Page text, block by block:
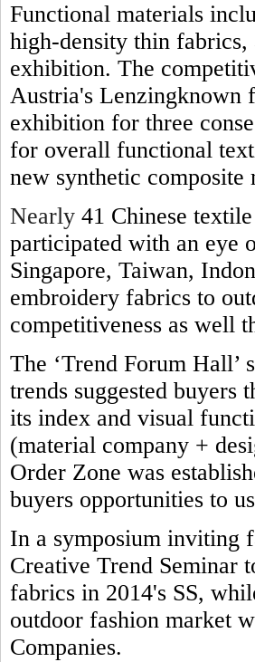
Functional materials
high-density thin
exhibition. The
Austria's Lenzingknown
exhibition for three
for overall functional
new synthetic
Nearly 41 Chinese
participated with an eye
Singapore, Taiwan,
embroidery fabrics to
competitiveness as well
The ‘Trend Forum Hall’
trends suggested buyers
its index and visual
(material company +
Order Zone was
buyers opportunities to
In a symposium inviting
Creative Trend Seminar
fabrics in 2014's SS,
outdoor fashion market
Companies.